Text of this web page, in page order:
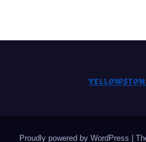
Proudly powered by WordPress